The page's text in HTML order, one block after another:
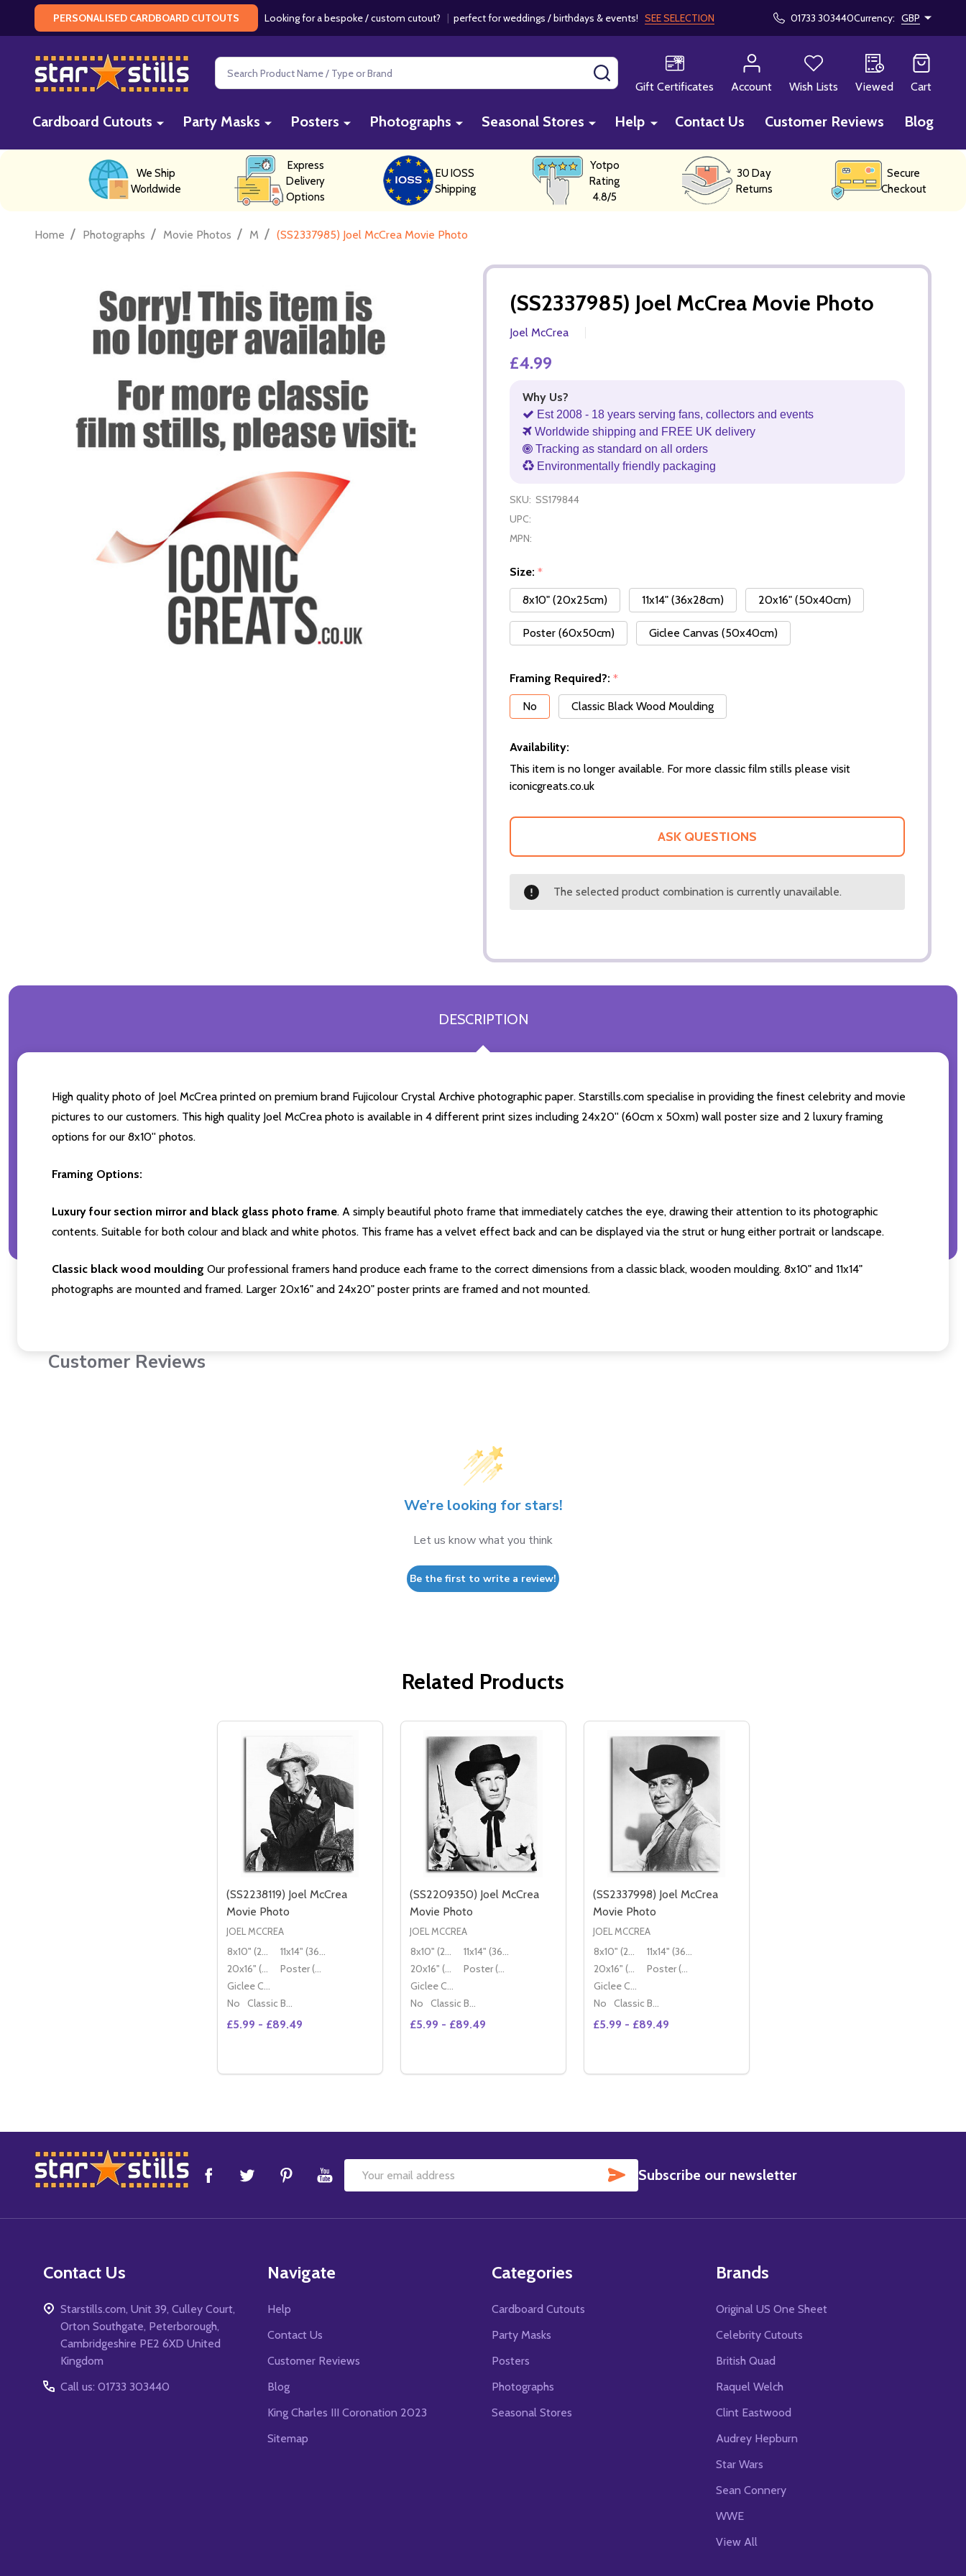
PERSONALISED CARDBOARD CUTOUTS Looking for a bespoke / custom cutout? | perfect for weddings / birthdays & events! SEE SELECTION 01733 303440Currency: GBP
Search
Gift Certificates
Account Wish Lists Viewed Cart
Cardboard Cutouts Party Masks Posters Photographs Seasonal Stores Help Contact Us Customer Reviews Blog
We Ship
Worldwide
Express
Delivery
Options
EU IOSS
Shipping
Yotpo
Rating
4.8/5
30 Day
Returns
Secure
Checkout
Home / Photographs / Movie Photos / M / (SS2337985) Joel McCrea Movie Photo
(SS2337985) Joel McCrea Movie Photo
Joel McCrea
£4.99
Why Us?
Est 2008 - 18 years serving fans, collectors and events
Worldwide shipping and FREE UK delivery
Tracking as standard on all orders
Environmentally friendly packaging
SKU: SS179844
UPC:
MPN:
Size: *
8x10" (20x25cm)
11x14" (36x28cm) 20x16" (50x40cm)
Poster (60x50cm) Giclee Canvas (50x40cm)
Framing Required?: *
No
Classic Black Wood Moulding
Availability:
This item is no longer available. For more classic film stills please visit
iconicgreats.co.uk
ASK QUESTIONS
The selected product combination is currently unavailable.
DESCRIPTION
High quality photo of Joel McCrea printed on premium brand Fujicolour Crystal Archive photographic paper. Starstills.com specialise in providing the finest celebrity and movie
pictures to our customers. This high quality Joel McCrea photo is available in 4 different print sizes including 24x20'' (60cm x 50xm) wall poster size and 2 luxury framing
options for our 8x10'' photos.
Framing Options:
Luxury four section mirror and black glass photo frame. A simply beautiful photo frame that immediately catches the eye, drawing their attention to its photographic
contents. Suitable for both colour and black and white photos. This frame has a velvet effect back and can be displayed via the strut or hung either portrait or landscape.
Classic black wood moulding Our professional framers hand produce each frame to the correct dimensions from a classic black, wooden moulding. 8x10" and 11x14"
photographs are mounted and framed. Larger 20x16" and 24x20" poster prints are framed and not mounted.
Customer Reviews
We’re looking for stars!
Let us know what you think
Be the first to write a review!
Related Products
(SS2238119) Joel McCrea
Movie Photo
JOEL MCCREA
8x10" (20x25cm)
11x14" (36x28cm)
20x16" (50x40cm)
Poster (60x50cm)
Giclee Canvas (50x40cm)
No
Classic Black Wood Moulding
£5.99 - £89.49
DECREASE QUANTITY OF (SS2238119) JOEL MCCREA MOVIE PHOTO
INCREASE QUANTITY OF (SS2238119) JOEL MCCREA MOVIE PHOTO
(SS2209350) Joel McCrea
Movie Photo
JOEL MCCREA
8x10" (20x25cm)
11x14" (36x28cm)
20x16" (50x40cm)
Poster (60x50cm)
Giclee Canvas (50x40cm)
No
Classic Black Wood Moulding
£5.99 - £89.49
DECREASE QUANTITY OF (SS2209350) JOEL MCCREA MOVIE PHOTO
INCREASE QUANTITY OF (SS2209350) JOEL MCCREA MOVIE PHOTO
(SS2337998) Joel McCrea
Movie Photo
JOEL MCCREA
8x10" (20x25cm)
11x14" (36x28cm)
20x16" (50x40cm)
Poster (60x50cm)
Giclee Canvas (50x40cm)
No
Classic Black Wood Moulding
£5.99 - £89.49
DECREASE QUANTITY OF (SS2337998) JOEL MCCREA MOVIE PHOTO
INCREASE QUANTITY OF (SS2337998) JOEL MCCREA MOVIE
Footer
Start
Email
SUBSCRIBE
Subscribe our newsletter
Contact Us
Starstills.com, Unit 39, Culley Court,
Orton Southgate, Peterborough,
Cambridgeshire PE2 6XD United
Kingdom
Call us: 01733 303440
Navigate
Help
Contact Us
Customer Reviews
Blog
King Charles III Coronation 2023
Sitemap
Categories
Cardboard Cutouts
Party Masks
Posters
Photographs
Seasonal Stores
Brands
Original US One Sheet
Celebrity Cutouts
British Quad
Raquel Welch
Clint Eastwood
Audrey Hepburn
Star Wars
Sean Connery
WWE
View All